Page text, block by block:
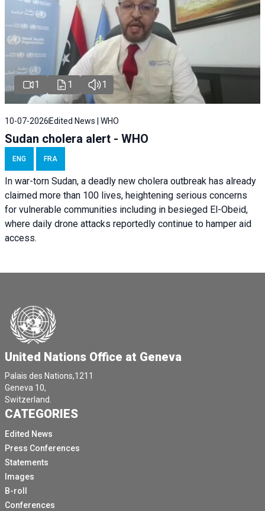
1 1 1
10-07-2026 Edited News | WHO
Sudan cholera alert - WHO
ENG FRA
In war-torn Sudan, a deadly new cholera outbreak has already
claimed more than 100 lives, heightening serious concerns
for vulnerable communities including in besieged El-Obeid,
where daily drone attacks reportedly continue to hamper aid
access.
United Nations Office at Geneva
Palais des Nations,1211
Geneva 10,
Switzerland.
CATEGORIES
Edited News
Press Conferences
Statements
Images
B-roll
Conferences